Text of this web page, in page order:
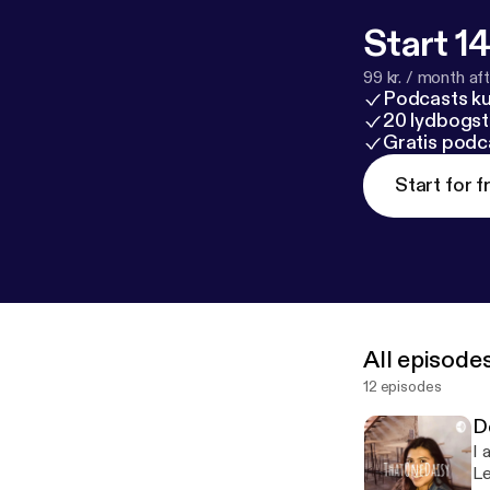
Start
99 kr. / month
Podcasts
20
Gratis
Start for
All
12 episodes
I